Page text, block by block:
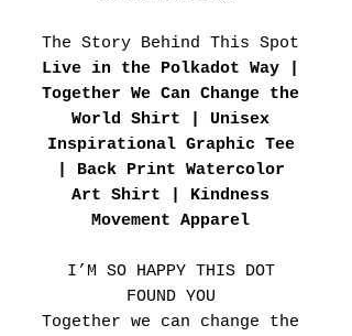
The Story Behind This Spot
Live in the Polkadot Way |
Together We Can Change the
World Shirt | Unisex
Inspirational Graphic Tee
| Back Print Watercolor
Art Shirt | Kindness
Movement Apparel
I’M SO HAPPY THIS DOT
FOUND YOU
Together we can change the